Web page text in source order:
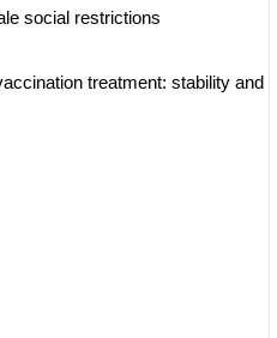
social restrictions
treatment: stability and